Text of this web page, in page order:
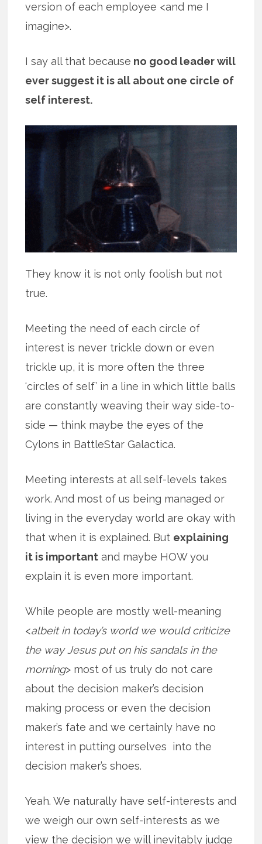
version of each employee <and me I
imagine>.
I say all that because no good leader will
ever suggest it is all about one circle of
self interest.
They know it is not only foolish but not
true.
Meeting the need of each circle of
interest is never trickle down or even
trickle up, it is more often the three
‘circles of self’ in a line in which little balls
are constantly weaving their way side-to-
side — think maybe the eyes of the
Cylons in BattleStar Galactica.
Meeting interests at all self-levels takes
work. And most of us being managed or
living in the everyday world are okay with
that when it is explained. But explaining
it is important and maybe HOW you
explain it is even more important.
While people are mostly well-meaning
<albeit in today’s world we would criticize
the way Jesus put on his sandals in the
morning> most of us truly do not care
about the decision maker’s decision
making process or even the decision
maker’s fate and we certainly have no
interest in putting ourselves into the
decision maker’s shoes.
Yeah. We naturally have self-interests and
we weigh our own self-interests as we
view the decision we will inevitably judge